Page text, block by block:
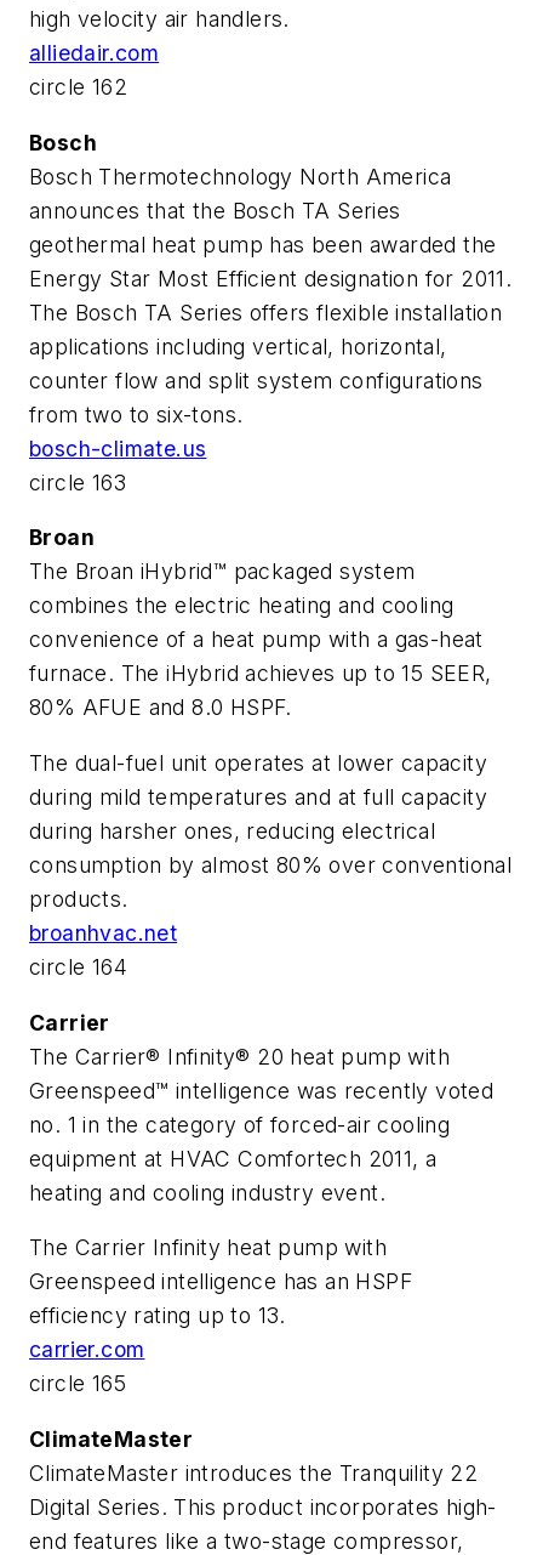
high velocity air handlers.
alliedair.com
circle 162
Bosch
Bosch Thermotechnology North America
announces that the Bosch TA Series
geothermal heat pump has been awarded the
Energy Star Most Efficient designation for 2011.
The Bosch TA Series offers flexible installation
applications including vertical, horizontal,
counter flow and split system configurations
from two to six-tons.
bosch-climate.us
circle 163
Broan
The Broan iHybrid™ packaged system
combines the electric heating and cooling
convenience of a heat pump with a gas-heat
furnace. The iHybrid achieves up to 15 SEER,
80% AFUE and 8.0 HSPF.
The dual-fuel unit operates at lower capacity
during mild temperatures and at full capacity
during harsher ones, reducing electrical
consumption by almost 80% over conventional
products.
broanhvac.net
circle 164
Carrier
The Carrier® Infinity® 20 heat pump with
Greenspeed™ intelligence was recently voted
no. 1 in the category of forced-air cooling
equipment at HVAC Comfortech 2011, a
heating and cooling industry event.
The Carrier Infinity heat pump with
Greenspeed intelligence has an HSPF
efficiency rating up to 13.
carrier.com
circle 165
ClimateMaster
ClimateMaster introduces the Tranquility 22
Digital Series. This product incorporates high-
end features like a two-stage compressor,